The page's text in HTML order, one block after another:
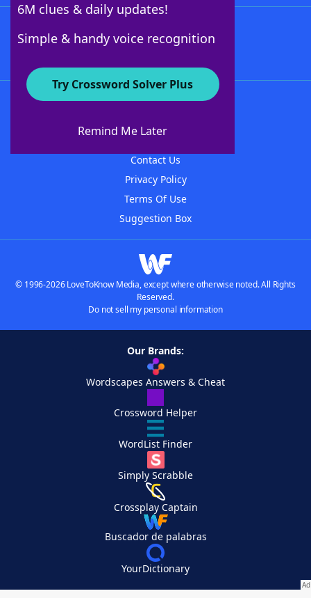
6M clues & daily updates!
Simple & handy voice recognition
Try Crossword Solver Plus
Remind Me Later
About WordFinder
Contact Us
Privacy Policy
Terms Of Use
Suggestion Box
© 1996-2026 LoveToKnow Media, except where otherwise noted. All Rights
Reserved.
Do not sell my personal information
Our Brands:
Wordscapes Answers & Cheat
Crossword Helper
WordList Finder
Simply Scrabble
Crossplay Captain
Buscador de palabras
YourDictionary